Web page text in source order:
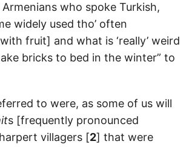
who spoke Turkish,
widely used tho’ often
with fruit] and what is ‘really’ weird
bricks to bed in the winter” to
to were, as some of us will
s [frequently pronounced
villagers [2] that were